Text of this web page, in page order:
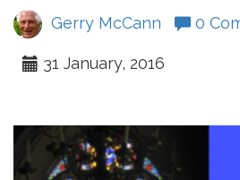
Gerry McCann 0
31 January, 2016